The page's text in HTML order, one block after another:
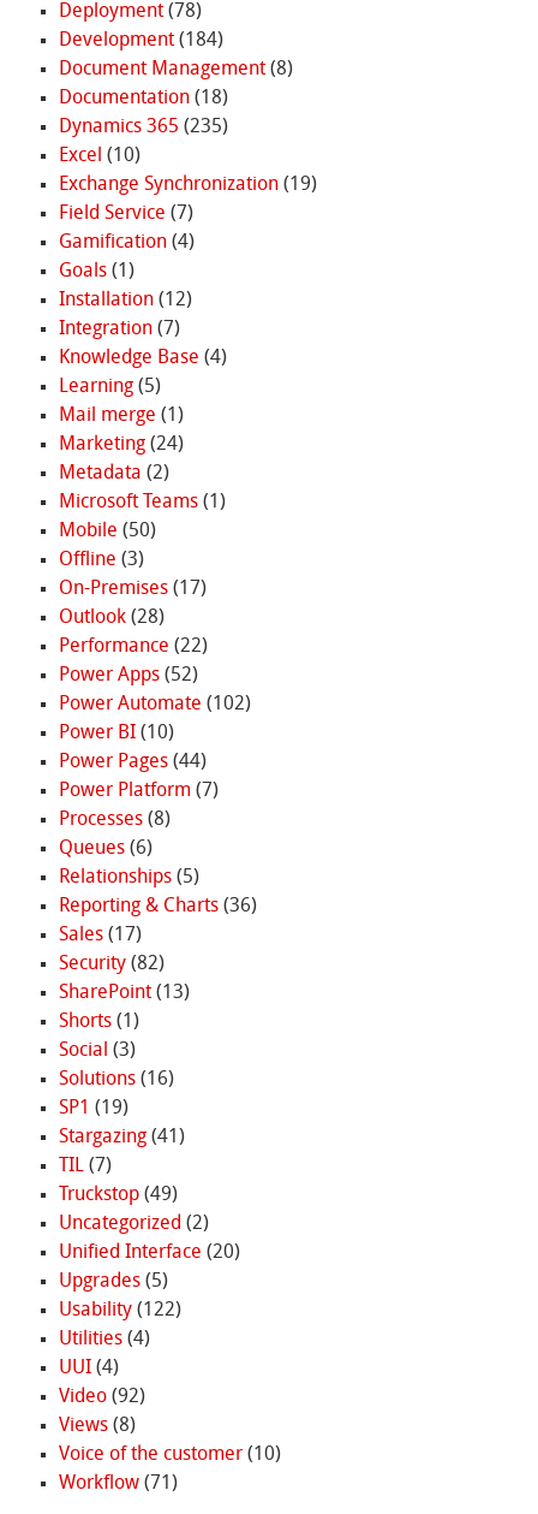
Deployment(78)
Development(184)
Document Management(8)
Documentation(18)
Dynamics 365 (235)
Excel (10)
Exchange Synchronization(19)
Field Service (7)
Gamification(4)
Goals(1)
Installation(12)
Integration(7)
Knowledge Base (4)
Learning(5)
Mail merge (1)
Marketing(24)
Metadata (2)
Microsoft Teams(1)
Mobile (50)
Offline (3)
On-Premises(17)
Outlook(28)
Performance (22)
Power Apps(52)
Power Automate (102)
Power BI(10)
Power Pages(44)
Power Platform (7)
Processes(8)
Queues(6)
Relationships(5)
Reporting & Charts(36)
Sales(17)
Security(82)
SharePoint(13)
Shorts(1)
Social (3)
Solutions(16)
SP1 (19)
Stargazing(41)
TIL(7)
Truckstop(49)
Uncategorized (2)
Unified Interface (20)
Upgrades(5)
Usability(122)
Utilities(4)
UUI(4)
Video(92)
Views(8)
Voice of the customer(10)
Workflow(71)